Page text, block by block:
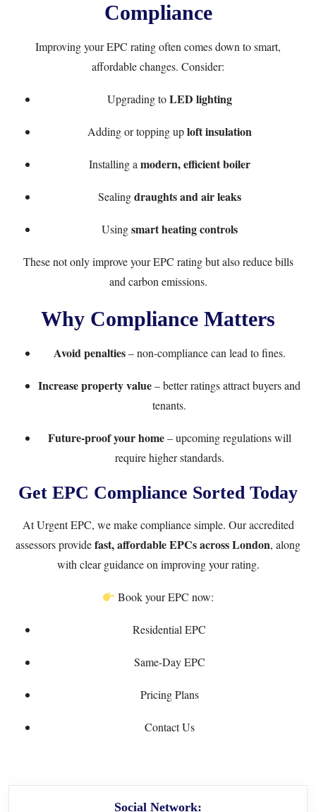
Compliance
Improving your EPC rating often comes down to smart,
affordable changes. Consider:
Upgrading toLED lighting
Adding or topping uploft insulation
Installing a modern, efficient boiler
Sealingdraughts and air leaks
Usingsmart heating controls
These not only improve your EPC rating but also reduce bills
and carbon emissions.
Why Compliance Matters
Avoid penalties– non-compliance can lead to fines.
Increase property value– better ratings attract buyers and
tenants.
Future-proof your home– upcoming regulations will
require higher standards.
Get EPC Compliance Sorted Today
AtUrgent EPC, we make compliance simple. Our accredited
assessors providefast, affordable EPCs across London, along
with clear guidance on improving your rating.
Book your EPC now:
Residential EPC
Same-Day EPC
Pricing Plans
Contact Us
Social Network: